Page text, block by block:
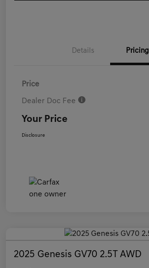
Details Pricing
Price
Dealer Doc Fee
Your Price
Disclosure
2025 Genesis GV70 2.5T AWD